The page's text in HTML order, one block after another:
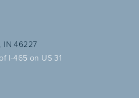
IN 46227
I-465 on US 31